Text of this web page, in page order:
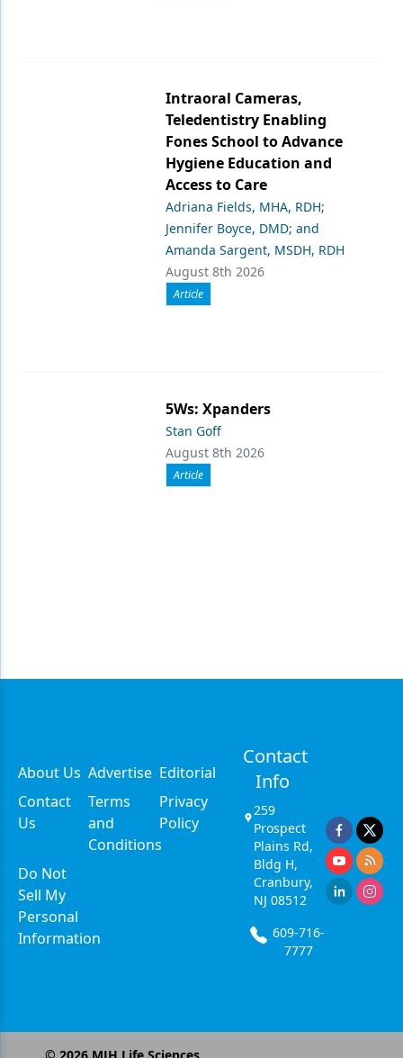
Intraoral Cameras,
Teledentistry Enabling
Fones School to Advance
Hygiene Education and
Access to Care
Adriana Fields, MHA, RDH;
Jennifer Boyce, DMD; and
Amanda Sargent, MSDH, RDH
August 8th 2026
Article
5Ws: Xpanders
Stan Goff
August 8th 2026
Article
About Us Advertise Editorial
Contact
Us
Terms
and
Conditions
Privacy
Policy
Do Not
Sell My
Personal
Information
Contact
Info
259
Prospect
Plains Rd,
Bldg H,
Cranbury,
NJ 08512
609-716-
7777
© 2026MJH Life Sciences